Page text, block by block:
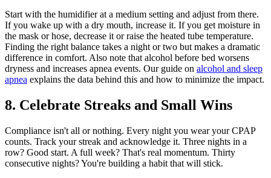
Start with the humidifier at a medium setting and adjust from there.
If you wake up with a dry mouth, increase it. If you get moisture in
the mask or hose, decrease it or raise the heated tube temperature.
Finding the right balance takes a night or two but makes a dramatic
difference in comfort. Also note that alcohol before bed worsens
dryness and increases apnea events. Our guide on alcohol and sleep
apnea explains the data behind this and how to minimize the impact.
8. Celebrate Streaks and Small Wins
Compliance isn't all or nothing. Every night you wear your CPAP
counts. Track your streak and acknowledge it. Three nights in a
row? Good start. A full week? That's real momentum. Thirty
consecutive nights? You're building a habit that will stick.